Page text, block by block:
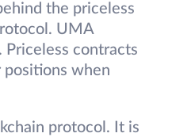
the priceless
UMA
Priceless contracts
when
protocol. It is